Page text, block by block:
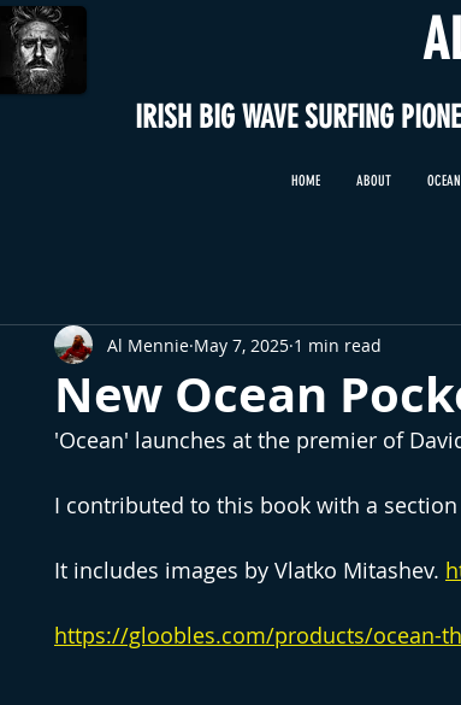
IRISH BIG WAVE SURFING
HOME ABOUT
New Ocean
Al Mennie May 7, 2025 1 min read
'Ocean' launches at the premier of
I contributed to this book with a section
It includes images by Vlatko Mitashev.
https://gloobles.com/products/ocean-